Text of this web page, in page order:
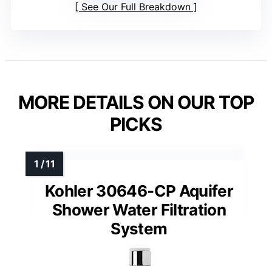
See Our Full Breakdown
MORE DETAILS ON OUR TOP
PICKS
Kohler 30646-CP Aquifer
Shower Water Filtration
System